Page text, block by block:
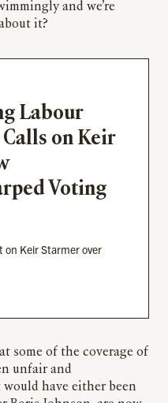
and we’re
it?
Labour
on Keir
Voting
Keir Starmer over
some of the coverage of
unfair and
have either been